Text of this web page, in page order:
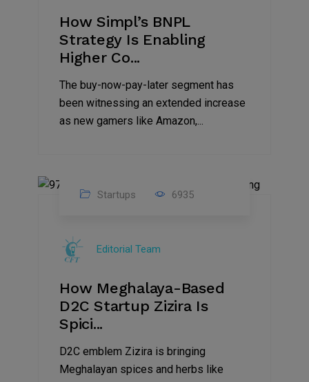
How Simpl’s BNPL
Strategy Is Enabling
Higher Co...
The buy-now-pay-later segment has
been witnessing an extended increase
as new gamers like Amazon,...
2022
Startups 6935
Editorial Team
How Meghalaya-Based
D2C Startup Zizira Is
Spici...
D2C emblem Zizira is bringing
Meghalayan spices and herbs like